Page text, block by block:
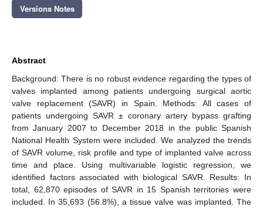
Versions Notes
Abstract
Background: There is no robust evidence regarding the types of
valves implanted among patients undergoing surgical aortic
valve replacement (SAVR) in Spain. Methods: All cases of
patients undergoing SAVR ± coronary artery bypass grafting
from January 2007 to December 2018 in the public Spanish
National Health System were included. We analyzed the trends
of SAVR volume, risk profile and type of implanted valve across
time and place. Using multivariable logistic regression, we
identified factors associated with biological SAVR. Results: In
total, 62,870 episodes of SAVR in 15 Spanish territories were
included. In 35,693 (56.8%), a tissue valve was implanted. The